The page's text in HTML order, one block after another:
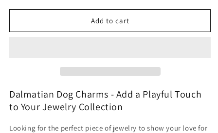
for
Dog
for
Dalmatian
Dog
Add to cart
Dalmatian Dog Charms - Add a Playful Touch
to Your Jewelry Collection
Looking for the perfect piece of jewelry to show your love for